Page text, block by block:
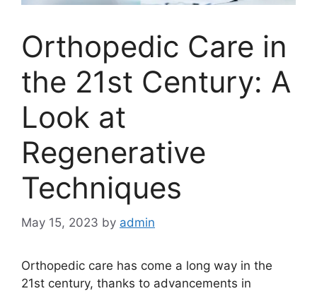
Orthopedic Care in
the 21st Century: A
Look at
Regenerative
Techniques
May 15, 2023 by admin
Orthopedic care has come a long way in the
21st century, thanks to advancements in